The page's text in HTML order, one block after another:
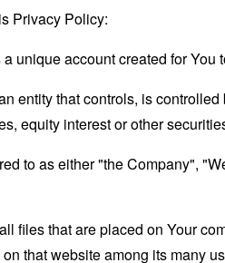
Privacy Policy:
a unique account created for
entity that controls, is
equity interest or other
to as either "the Company",
files that are placed on Your
that website among its many